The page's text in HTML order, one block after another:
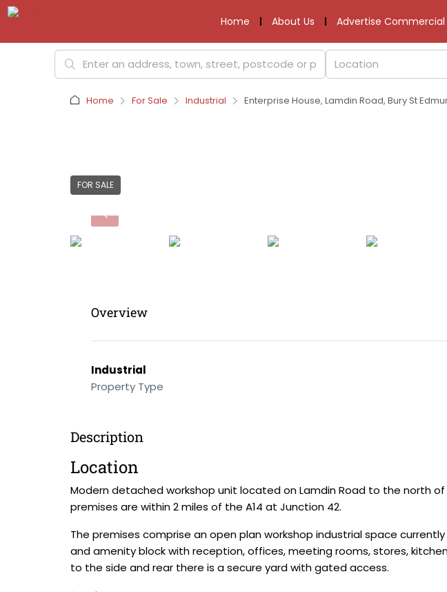
Home About Us Advertise Commercial
Home For Sale Industrial Enterprise House, Lamdin Road, Bury St
FOR SALE
Overview
Industrial
Property Type
Description
Location
Modern detached workshop unit located on Lamdin Road to the north of
premises are within 2 miles of the A14 at Junction 42.
The premises comprise an open plan workshop industrial space
and amenity block with reception, offices, meeting rooms, stores,
to the side and rear there is a secure yard with gated access.